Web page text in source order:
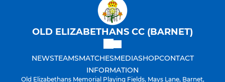
OLD ELIZABETHANS CC (BARNET)
NEWSTEAMSMATCHESMEDIASHOPCONTACT
INFORMATION
Old Elizabethans Memorial Playing Fields, Mays Lane, Barnet,